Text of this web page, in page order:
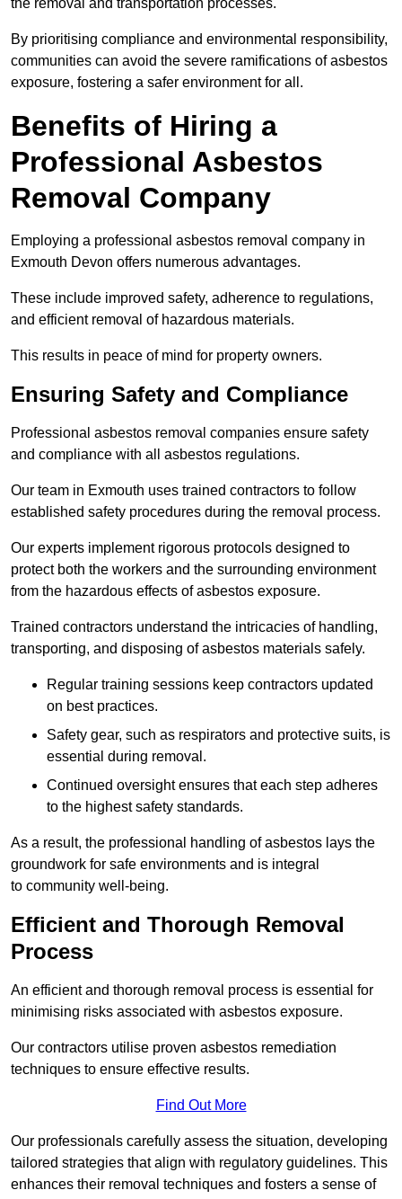
By prioritising compliance and environmental responsibility,
communities can avoid the severe ramifications of asbestos
exposure, fostering a safer environment for all.
Benefits of Hiring a
Professional Asbestos
Removal Company
Employing a professional asbestos removal company in
Exmouth Devon offers numerous advantages.
These include improved safety, adherence to regulations,
and efficient removal of hazardous materials.
This results in peace of mind for property owners.
Ensuring Safety and Compliance
Professional asbestos removal companies ensure safety
and compliance with all asbestos regulations.
Our team in Exmouth uses trained contractors to follow
established safety procedures during the removal process.
Our experts implement rigorous protocols designed to
protect both the workers and the surrounding environment
from the hazardous effects of asbestos exposure.
Trained contractors understand the intricacies of handling,
transporting, and disposing of asbestos materials safely.
Regular training sessions keep contractors updated
on best practices.
Safety gear, such as respirators and protective suits, is
essential during removal.
Continued oversight ensures that each step adheres
to the highest safety standards.
As a result, the professional handling of asbestos lays the
groundwork for safe environments and is integral
to community well-being.
Efficient and Thorough Removal
Process
An efficient and thorough removal process is essential for
minimising risks associated with asbestos exposure.
Our contractors utilise proven asbestos remediation
techniques to ensure effective results.
Find Out More
Our professionals carefully assess the situation, developing
tailored strategies that align with regulatory guidelines. This
enhances their removal techniques and fosters a sense of